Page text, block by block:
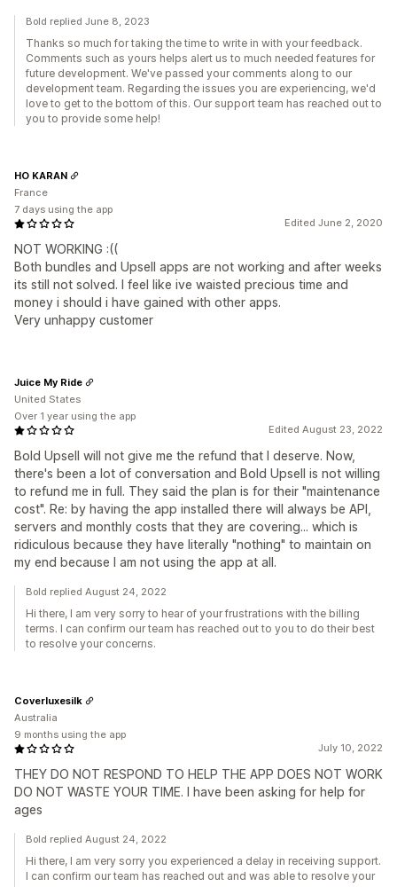
Bold replied June 8, 2023
Thanks so much for taking the time to write in with your feedback.
Comments such as yours helps alert us to much needed features for
future development. We've passed your comments along to our
development team. Regarding the issues you are experiencing, we'd
love to get to the bottom of this. Our support team has reached out to
you to provide some help!
Edited June 2, 2020
NOT WORKING :((
Both bundles and Upsell apps are not working and after weeks
its still not solved. I feel like ive waisted precious time and
money i should i have gained with other apps.
Very unhappy customer
HO KARAN
France
7 days using the app
Edited August 23, 2022
Bold Upsell will not give me the refund that I deserve. Now,
there's been a lot of conversation and Bold Upsell is not willing
to refund me in full. They said the plan is for their "maintenance
cost". Re: by having the app installed there will always be API,
servers and monthly costs that they are covering... which is
ridiculous because they have literally "nothing" to maintain on
my end because I am not using the app at all.
Juice My Ride
United States
Over 1 year using the app
Bold replied August 24, 2022
Hi there, I am very sorry to hear of your frustrations with the billing
terms. I can confirm our team has reached out to you to do their best
to resolve your concerns.
July 10, 2022
THEY DO NOT RESPOND TO HELP THE APP DOES NOT WORK
DO NOT WASTE YOUR TIME. I have been asking for help for
ages
Coverluxesilk
Australia
9 months using the app
Bold replied August 24, 2022
Hi there, I am very sorry you experienced a delay in receiving support.
I can confirm our team has reached out and was able to resolve your